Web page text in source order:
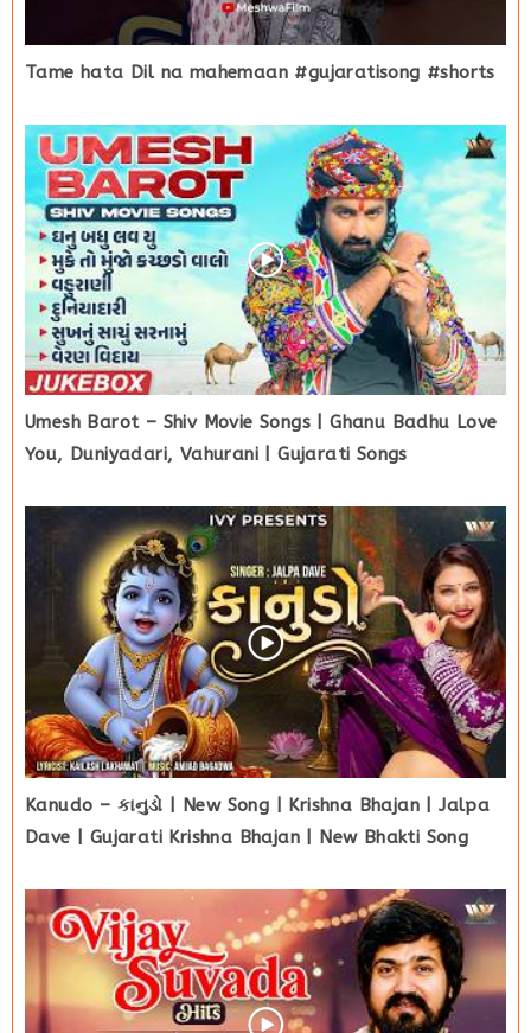
Tame hata Dil na mahemaan #gujaratisong #shorts
Umesh Barot – Shiv Movie Songs | Ghanu Badhu Love
You, Duniyadari, Vahurani | Gujarati Songs
Kanudo – કાનુડો | New Song | Krishna Bhajan | Jalpa
Dave | Gujarati Krishna Bhajan | New Bhakti Song